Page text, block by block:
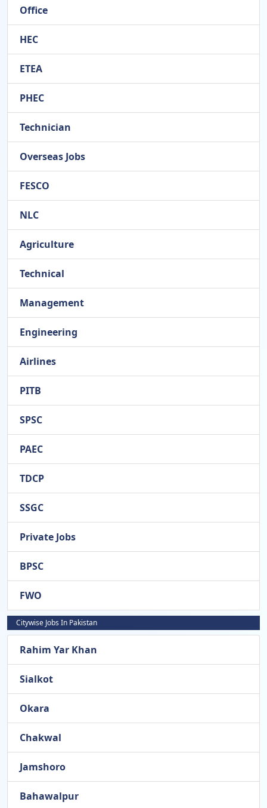
Office
HEC
ETEA
PHEC
Technician
Overseas Jobs
FESCO
NLC
Agriculture
Technical
Management
Engineering
Airlines
PITB
SPSC
PAEC
TDCP
SSGC
Private Jobs
BPSC
FWO
Citywise Jobs In Pakistan
Rahim Yar Khan
Sialkot
Okara
Chakwal
Jamshoro
Bahawalpur